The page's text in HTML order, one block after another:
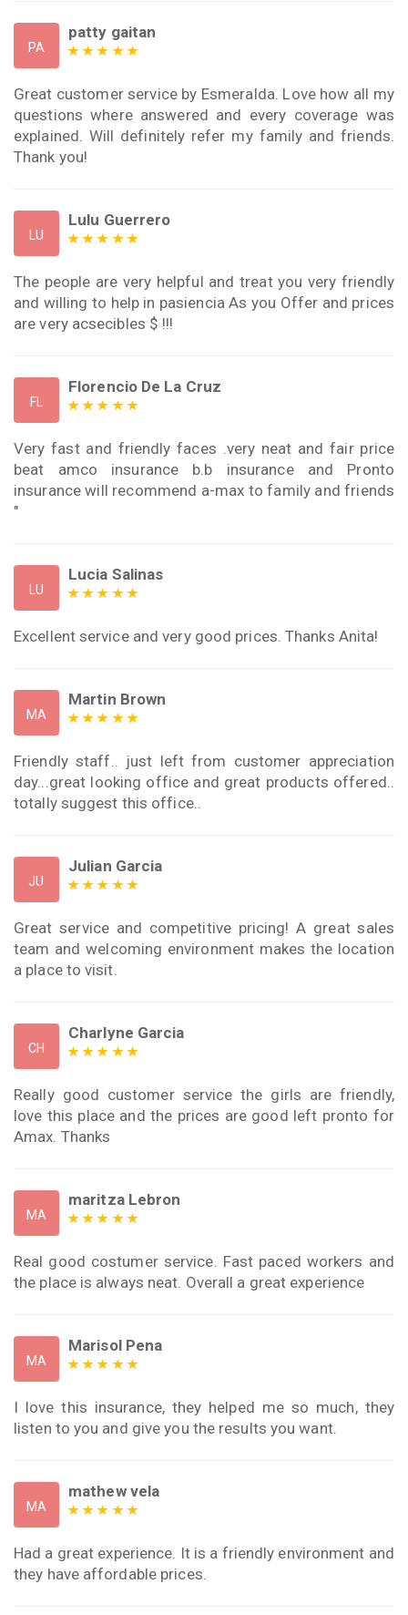
PA
patty gaitan
Great customer service by Esmeralda. Love how all my
questions where answered and every coverage was
explained. Will definitely refer my family and friends.
Thank you!
LU
Lulu Guerrero
The people are very helpful and treat you very friendly
and willing to help in pasiencia As you Offer and prices
are very acsecibles $ !!!
FL
Florencio De La Cruz
Very fast and friendly faces .very neat and fair price
beat amco insurance b.b insurance and Pronto
insurance will recommend a-max to family and friends
"
LU
Lucia Salinas
Excellent service and very good prices. Thanks Anita!
MA
Martin Brown
Friendly staff.. just left from customer appreciation
day...great looking office and great products offered..
totally suggest this office..
JU
Julian Garcia
Great service and competitive pricing! A great sales
team and welcoming environment makes the location
a place to visit.
CH
Charlyne Garcia
Really good customer service the girls are friendly,
love this place and the prices are good left pronto for
Amax. Thanks
MA
maritza Lebron
Real good costumer service. Fast paced workers and
the place is always neat. Overall a great experience
MA
Marisol Pena
I love this insurance, they helped me so much, they
listen to you and give you the results you want.
MA
mathew vela
Had a great experience. It is a friendly environment and
they have affordable prices.